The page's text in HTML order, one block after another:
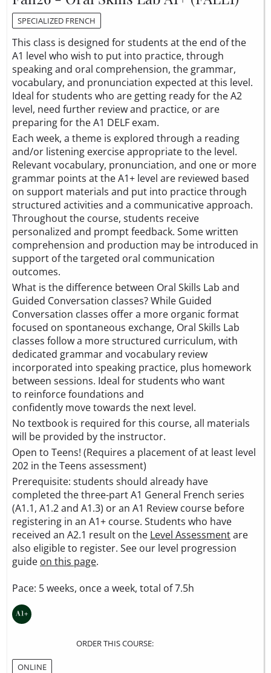
SPECIALIZED FRENCH
This class is designed for students at the end of the
A1 level who wish to put into practice, through
speaking and oral comprehension, the grammar,
vocabulary, and pronunciation expected at this level.
Ideal for students who are getting ready for the A2
level, need further review and practice, or are
preparing for the A1 DELF exam.
Each week, a theme is explored through a reading
and/or listening exercise appropriate to the level.
Relevant vocabulary, pronunciation, and one or more
grammar points at the A1+ level are reviewed based
on support materials and put into practice through
structured activities and a communicative approach.
Throughout the course, students receive
personalized and prompt feedback. Some written
comprehension and production may be introduced in
support of the targeted oral communication
outcomes.
What is the difference between Oral Skills Lab and
Guided Conversation classes? While Guided
Conversation classes offer a more organic format
focused on spontaneous exchange, Oral Skills Lab
classes follow a more structured curriculum, with
dedicated grammar and vocabulary review
incorporated into speaking practice, plus homework
between sessions. Ideal for students who want
to reinforce foundations and
confidently move towards the next level.
No textbook is required for this course, all materials
will be provided by the instructor.
Open to Teens! (Requires a placement of at least level
202 in the Teens assessment)
Prerequisite: students should already have
completed the three-part A1 General French series
(A1.1, A1.2 and A1.3) or an A1 Review course before
registering in an A1+ course. Students who have
received an A2.1 result on the Level Assessmentare
also eligible to register. See our level progression
guide on this page.
Pace: 5 weeks, once a week, total of 7.5h
ORDER THIS COURSE:
ONLINE